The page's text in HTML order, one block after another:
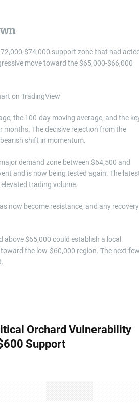
$74,000 support zone that had acted
move toward the $65,000-$66,000
the 100-day moving average, and the
The decisive rejection from the
shift in momentum.
demand zone between $64,500 and
and is now being tested again. The
trading volume.
now become resistance, and any recovery
$65,000 could establish a local
the low-$60,000 region. The next few
Orchard Vulnerability
Support